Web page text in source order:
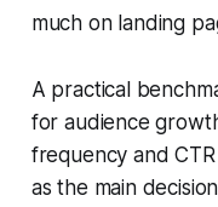
much on landing
A practical
for audience
frequency and
as the main